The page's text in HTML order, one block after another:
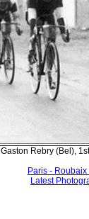
Gaston Rebry (Bel),
Paris - Roubaix
Latest